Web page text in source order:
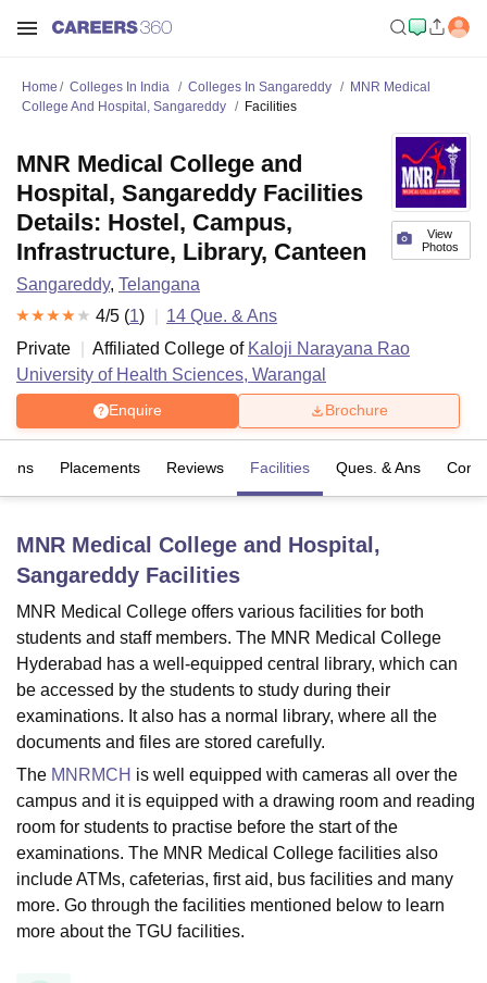
LucknowKMC ManipalKing George Medical College Lucknow
UniversityCalcutta UniversityGuru Gobind Singh Indraprastha
UPES Dehradun Amity University Noida Lovely Professional University
of Fundamental Research, MumbaiIndian Agricultural Research
Vellore Institute of Technology, VelloreSRM Institute of
College Of Nursing, MumbaiICT MumbaiASMSOC Mumbai
Christian College
Loyola College Crescent CollegeHITS Chennai
Guru Nanak Institute Of Hotel Management, Kolkata
SciencesCompetitionPharmacyAnimation and Design
ReviewsAmrita Vishwa Vidyapeetham ReviewsIBS Hyderabad
Home Colleges In India Colleges In Sangareddy
MNR Medical
College And Hospital, Sangareddy
Facilities
View
Photos
MNR Medical College and
Hospital, Sangareddy Facilities
Details: Hostel, Campus,
Infrastructure, Library, Canteen
Sangareddy, Telangana
4/5 (1) 14 Que. & Ans
Private
Affiliated College of Kaloji Narayana Rao
University of Health Sciences, Warangal
Enquire Brochure
Placements Reviews Facilities Ques. & Ans
MNR Medical College and Hospital,
Sangareddy Facilities
MNR Medical College offers various facilities for both
students and staff members. The MNR Medical College
Hyderabad has a well-equipped central library, which can
be accessed by the students to study during their
examinations. It also has a normal library, where all the
documents and files are stored carefully.
The MNRMCH is well equipped with cameras all over the
campus and it is equipped with a drawing room and reading
room for students to practise before the start of the
examinations. The MNR Medical College facilities also
include ATMs, cafeterias, first aid, bus facilities and many
more. Go through the facilities mentioned below to learn
more about the TGU facilities.